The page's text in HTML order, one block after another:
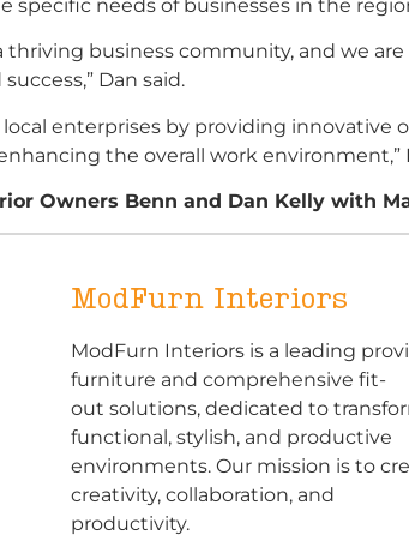
specific needs of businesses in the
thriving business community, and we
Dan said.
local enterprises by providing innovative
the overall work
Owners Benn and Dan Kelly with
ModFurn Interiors
ModFurn Interiors is a leading
furniture and comprehensive fit-
out solutions, dedicated to
functional, stylish, and productive
environments. Our mission is to
creativity, collaboration, and
productivity.